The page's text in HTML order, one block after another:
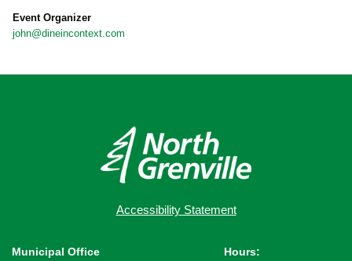
Event Organizer
john@dineincontext.com
Accessibility Statement
Municipal Office
Hours: